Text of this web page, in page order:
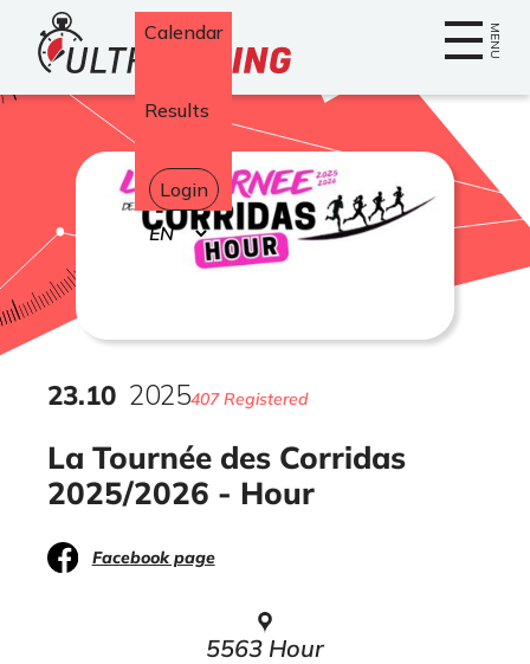
Home MENU
Calendar
Results
Login
Select
your
language
La Tournée des Corridas
2025/2026 - Hour
23.10 2025407 Registered
Facebook page
5563 Hour